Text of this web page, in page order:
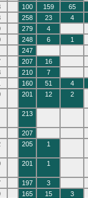
100 159
65
258 23
4
279
4
248 6
1
247
207
16
210
7
160 51
4
201 12 2
213
207
205 1
201 1
197
3
165 15
3